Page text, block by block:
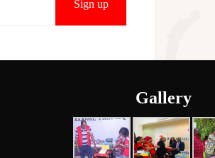
Gallery